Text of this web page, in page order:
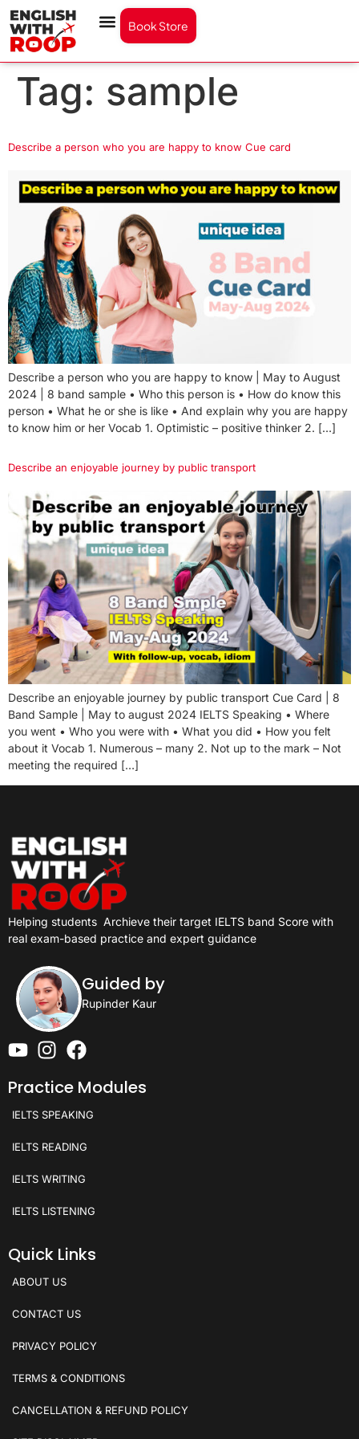
Book Store
Tag: sample
Describe a person who you are happy to know Cue card
Describe a person who you are happy to know | May to August
2024 | 8 band sample • Who this person is • How do know this
person • What he or she is like • And explain why you are happy
to know him or her Vocab 1. Optimistic – positive thinker 2. […]
Describe an enjoyable journey by public transport
Describe an enjoyable journey by public transport Cue Card | 8
Band Sample | May to august 2024 IELTS Speaking • Where
you went • Who you were with • What you did • How you felt
about it Vocab 1. Numerous – many 2. Not up to the mark – Not
meeting the required […]
Helping students Archieve their target IELTS band Score with
real exam-based practice and expert guidance
Guided by
Rupinder Kaur
Practice Modules
IELTS SPEAKING
IELTS READING
IELTS WRITING
IELTS LISTENING
Quick Links
ABOUT US
CONTACT US
PRIVACY POLICY
TERMS & CONDITIONS
CANCELLATION & REFUND POLICY